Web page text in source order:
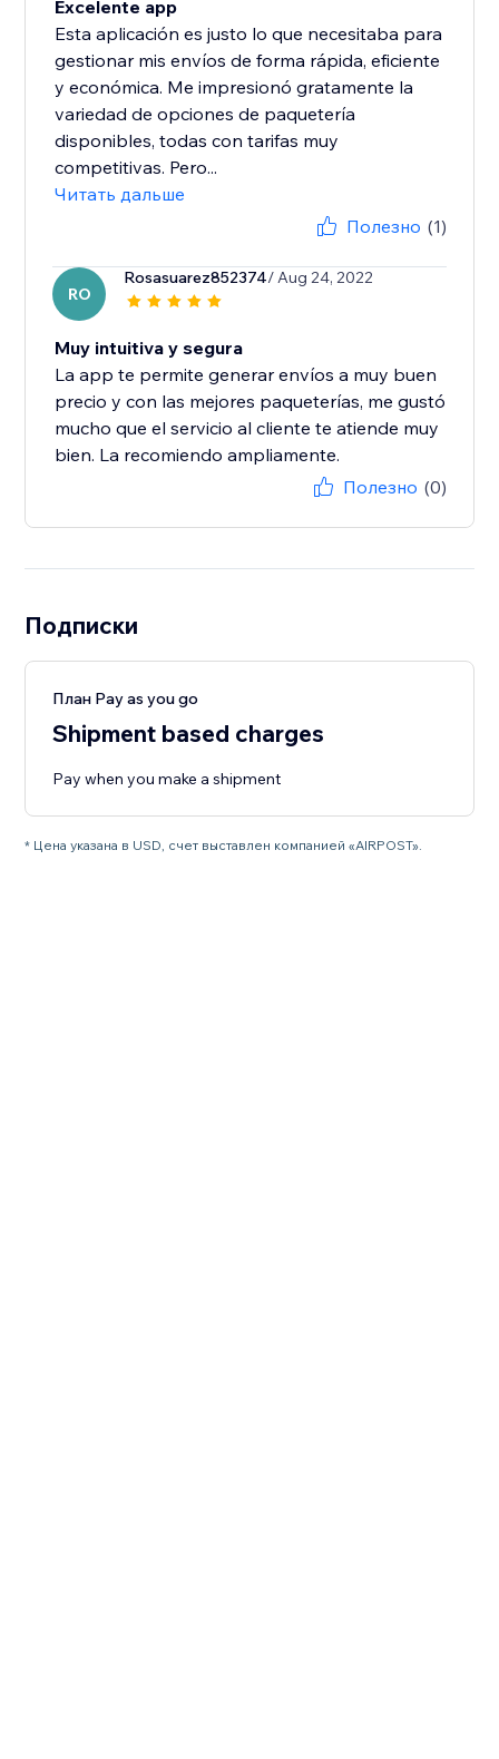
Excelente app
Esta aplicación es justo lo que necesitaba para
gestionar mis envíos de forma rápida, eficiente
y económica. Me impresionó gratamente la
variedad de opciones de paquetería
disponibles, todas con tarifas muy
competitivas. Pero...
Читать дальше
Полезно (1)
RO
Rosasuarez852374/ Aug 24, 2022
Muy intuitiva y segura
La app te permite generar envíos a muy buen
precio y con las mejores paqueterías, me gustó
mucho que el servicio al cliente te atiende muy
bien. La recomiendo ampliamente.
Полезно (0)
Подписки
План Pay as you go
Shipment based charges
Pay when you make a shipment
* Цена указана в USD, счет выставлен компанией «AIRPOST».